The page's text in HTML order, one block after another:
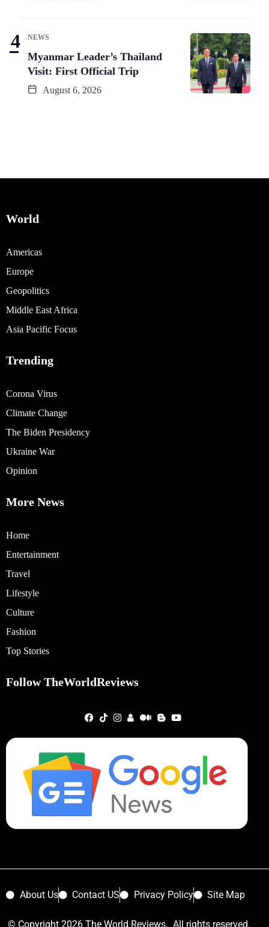
NEWS
Myanmar Leader’s Thailand
Visit: First Official Trip
August 6, 2026
World
Americas
Europe
Geopolitics
Middle East Africa
Asia Pacific Focus
Trending
Corona Virus
Climate Change
The Biden Presidency
Ukraine War
Opinion
More News
Home
Entertainment
Travel
Lifestyle
Culture
Fashion
Top Stories
Follow TheWorldReviews
About Us Contact US Privacy Policy Site Map
© Copyright 2026 The World Reviews. All rights reserved.